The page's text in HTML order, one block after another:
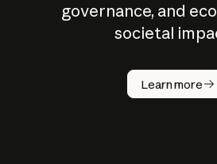
governance, and
societal
Learn more
How does
AI work?